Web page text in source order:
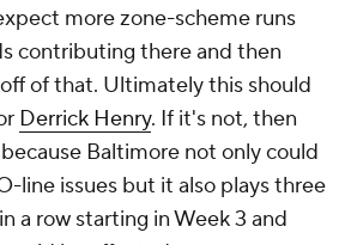
more zone-scheme runs
contributing there and then
of that. Ultimately this should
Derrick Henry. If it's not, then
Baltimore not only could
line issues but it also plays three
a row starting in Week 3 and